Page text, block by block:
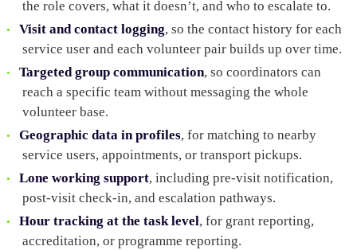
the role covers, what it doesn’t, and who to escalate to.
Visit and contact logging, so the contact history for each
service user and each volunteer pair builds up over time.
Targeted group communication, so coordinators can
reach a specific team without messaging the whole
volunteer base.
Geographic data in profiles, for matching to nearby
service users, appointments, or transport pickups.
Lone working support, including pre-visit notification,
post-visit check-in, and escalation pathways.
Hour tracking at the task level, for grant reporting,
accreditation, or programme reporting.